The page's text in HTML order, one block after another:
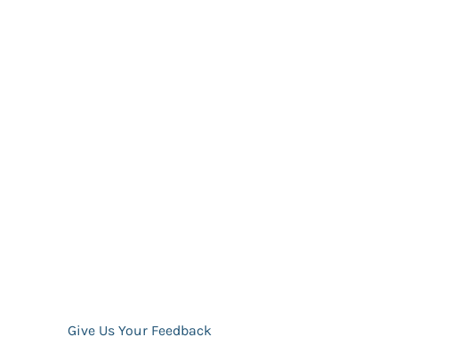
Give Us Your Feedback